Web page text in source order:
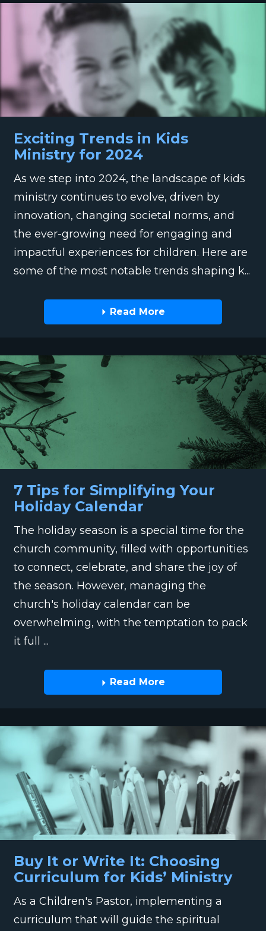
Exciting Trends in Kids
Ministry for 2024
As we step into 2024, the landscape of kids
ministry continues to evolve, driven by
innovation, changing societal norms, and
the ever-growing need for engaging and
impactful experiences for children. Here are
some of the most notable trends shaping k...
Read More
7 Tips for Simplifying Your
Holiday Calendar
The holiday season is a special time for the
church community, filled with opportunities
to connect, celebrate, and share the joy of
the season. However, managing the
church's holiday calendar can be
overwhelming, with the temptation to pack
it full ...
Read More
Buy It or Write It: Choosing
Curriculum for Kids’ Ministry
As a Children's Pastor, implementing a
curriculum that will guide the spiritual